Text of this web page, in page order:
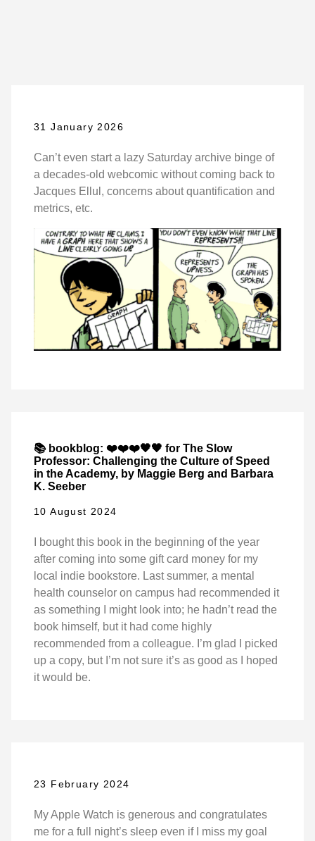
31 January 2026
Can’t even start a lazy Saturday archive binge of
a decades-old webcomic without coming back to
Jacques Ellul, concerns about quantification and
metrics, etc.
📚 bookblog: ❤️❤️❤️🖤🖤 for The Slow
Professor: Challenging the Culture of Speed
in the Academy, by Maggie Berg and Barbara
K. Seeber
10 August 2024
I bought this book in the beginning of the year
after coming into some gift card money for my
local indie bookstore. Last summer, a mental
health counselor on campus had recommended it
as something I might look into; he hadn’t read the
book himself, but it had come highly
recommended from a colleague. I’m glad I picked
up a copy, but I’m not sure it’s as good as I hoped
it would be.
23 February 2024
My Apple Watch is generous and congratulates
me for a full night’s sleep even if I miss my goal